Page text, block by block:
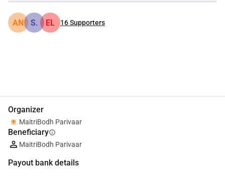
AN S. EL 16Supporters
Organizer
MaitriBodh Parivaar
Beneficiaryinfo
MaitriBodh Parivaar
Payout bank details